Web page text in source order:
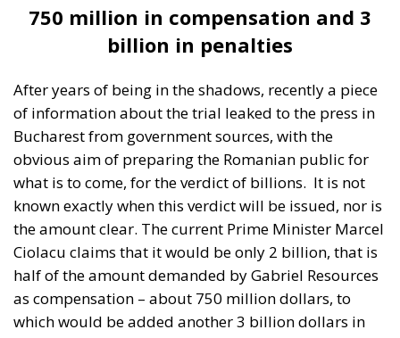
known exactly when this verdict will be issued, nor is
the amount clear. The current Prime Minister Marcel
Ciolacu claims that it would be only 2 billion, that is
half of the amount demanded by Gabriel Resources
as compensation – about 750 million dollars, to
which would be added another 3 billion dollars in
penalties and interest.
The provision of this information gave the current
Social Democrat Prime Minister, Marcel Ciolacu, the
opportunity to prepare his defence, or more
precisely, to apologise on the subject. Unfortunately,
however, the current PSD-PNL coalition government
will more than likely be the one to open the country’s
treasury to the Canadian company. And they too will